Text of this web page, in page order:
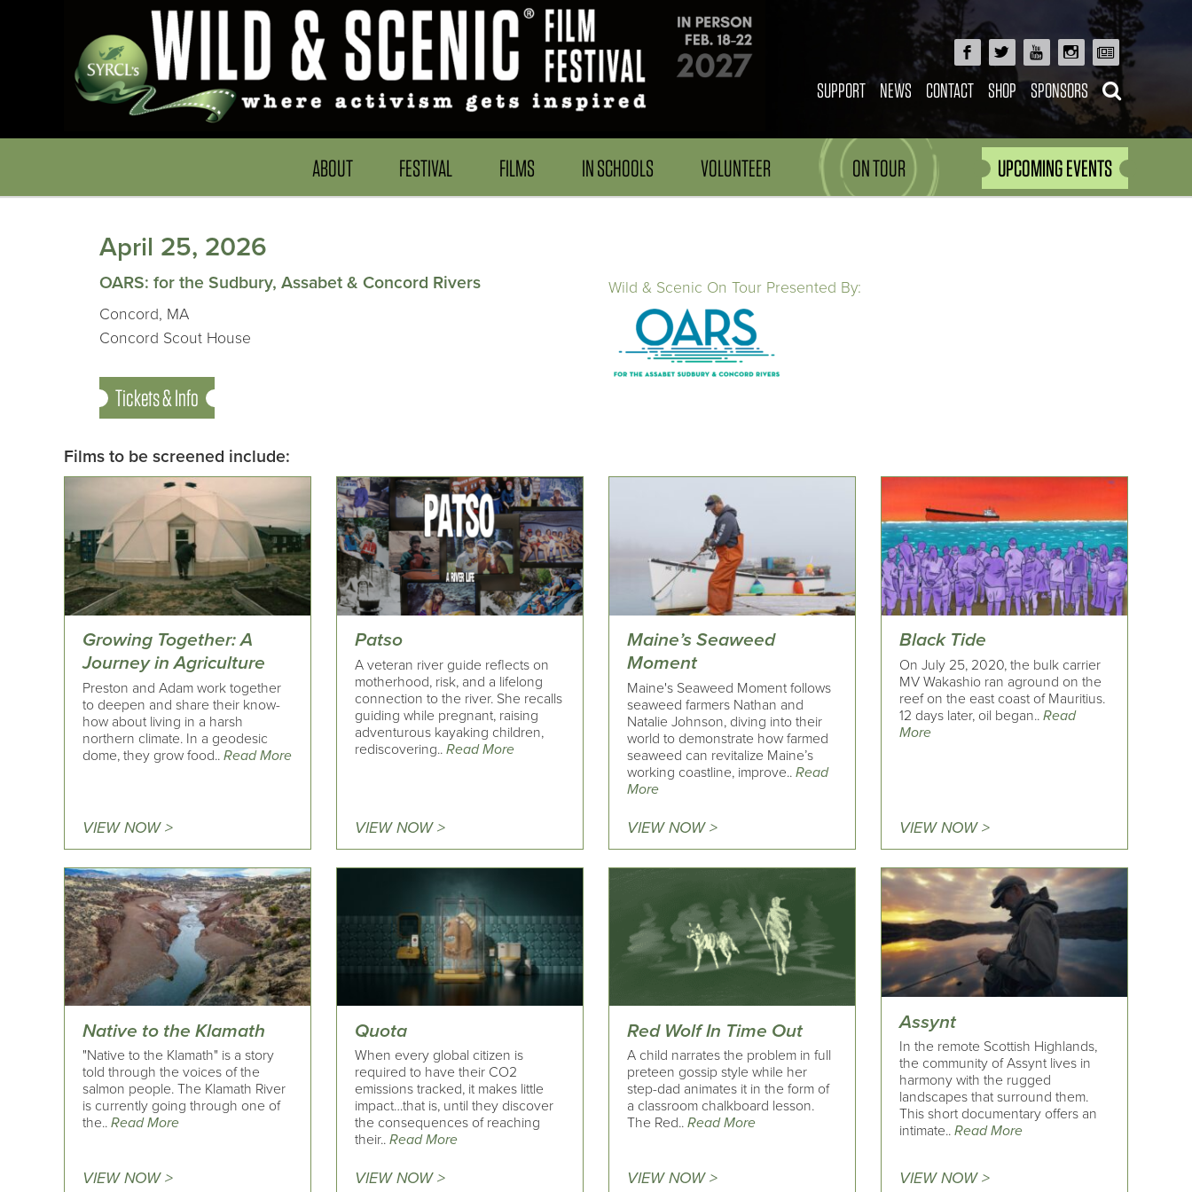
SUPPORT NEWS CONTACT SHOP SPONSORS
ABOUT FESTIVAL FILMS IN SCHOOLS VOLUNTEER ON TOUR UPCOMING EVENTS
April 25, 2026
OARS: for the Sudbury, Assabet & Concord Rivers
Concord, MA
Concord Scout House
Tickets & Info
Wild & Scenic On Tour Presented By:
Films to be screened include:
Growing Together: A
Journey in Agriculture
Preston and Adam work together
to deepen and share their know-
how about living in a harsh
northern climate. In a geodesic
dome, they grow food.. Read More
VIEW NOW >
Patso
A veteran river guide reflects on
motherhood, risk, and a lifelong
connection to the river. She recalls
guiding while pregnant, raising
adventurous kayaking children,
rediscovering..Read More
VIEW NOW >
Maine’s Seaweed
Moment
Maine's Seaweed Moment follows
seaweed farmers Nathan and
Natalie Johnson, diving into their
world to demonstrate how farmed
seaweed can revitalize Maine’s
working coastline, improve..Read
More
VIEW NOW >
Black Tide
On July 25, 2020, the bulk carrier
MV Wakashio ran aground on the
reef on the east coast of Mauritius.
12 days later, oil began..Read
More
VIEW NOW >
Native to the Klamath
"Native to the Klamath" is a story
told through the voices of the
salmon people. The Klamath River
is currently going through one of
the.. Read More
VIEW NOW >
Quota
When every global citizen is
required to have their CO2
emissions tracked, it makes little
impact…that is, until they discover
the consequences of reaching
their..Read More
VIEW NOW >
Red Wolf In Time Out
A child narrates the problem in full
preteen gossip style while her
step-dad animates it in the form of
a classroom chalkboard lesson.
The Red..Read More
VIEW NOW >
Assynt
In the remote Scottish Highlands,
the community of Assynt lives in
harmony with the rugged
landscapes that surround them.
This short documentary offers an
intimate..Read More
VIEW NOW >